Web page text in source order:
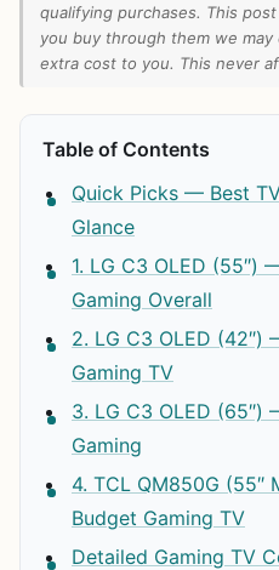
qualifying purchases. This
you buy through them we may
extra cost to you. This never
Table of Contents
Quick Picks — Best
Glance
1. LG C3 OLED (55″)
Gaming Overall
2. LG C3 OLED
Gaming TV
3. LG C3 OLED
Gaming
4. TCL QM850G (55″
Budget Gaming TV
Detailed Gaming TV